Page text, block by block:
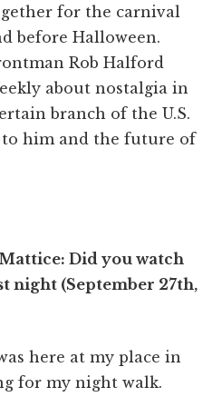
for the carnival
before Halloween.
Rob Halford
about nostalgia in
branch of the U.S.
him and the future of
Did you watch
night (September 27th,
here at my place in
for my night walk.